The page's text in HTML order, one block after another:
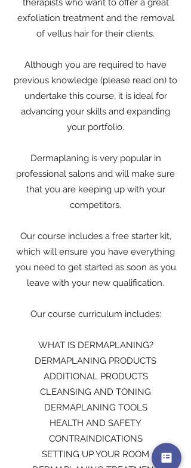
therapists who want to offer a great
exfoliation treatment and the removal
of vellus hair for their clients.
Although you are required to have
previous knowledge (please read on) to
undertake this course, it is ideal for
advancing your skills and expanding
your portfolio.
Dermaplaning is very popular in
professional salons and will make sure
that you are keeping up with your
competitors.
Our course includes a free starter kit,
which will ensure you have everything
you need to get started as soon as you
leave with your new qualification.
Our course curriculum includes:
WHAT IS DERMAPLANING?
DERMAPLANING PRODUCTS
ADDITIONAL PRODUCTS
CLEANSING AND TONING
DERMAPLANING TOOLS
HEALTH AND SAFETY
CONTRAINDICATIONS
SETTING UP YOUR ROOM